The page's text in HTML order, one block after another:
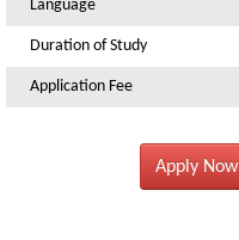
Language
Duration of Study
Application Fee
Apply Now